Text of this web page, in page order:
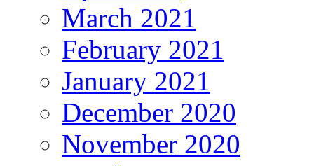
March 2021
February 2021
January 2021
December 2020
November 2020